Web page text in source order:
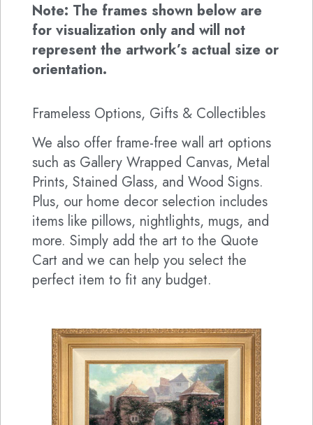
Note: The frames shown below are
for visualization only and will not
represent the artwork’s actual size or
orientation.
Frameless Options, Gifts & Collectibles
We also offer frame-free wall art options
such as Gallery Wrapped Canvas, Metal
Prints, Stained Glass, and Wood Signs.
Plus, our home decor selection includes
items like pillows, nightlights, mugs, and
more. Simply add the art to the Quote
Cart and we can help you select the
perfect item to fit any budget.